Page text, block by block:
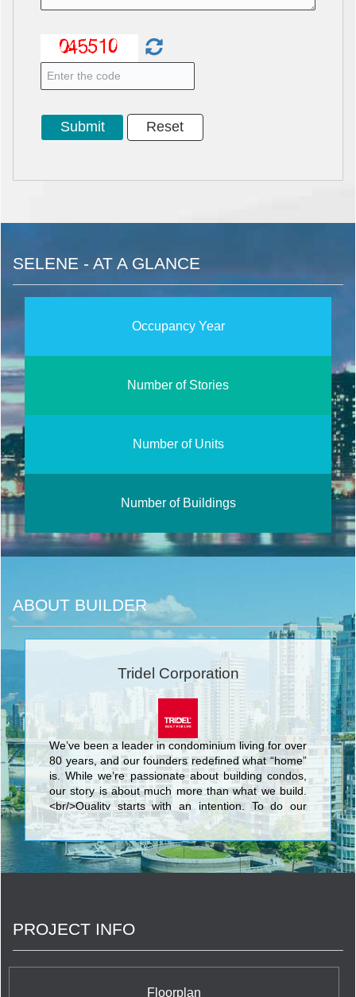
SELENE - AT A GLANCE
Occupancy Year
Number of Stories
Number of Units
Number of Buildings
ABOUT BUILDER
Tridel Corporation
We’ve been a leader in condominium living for over
80 years, and our founders redefined what “home”
is. While we’re passionate about building condos,
our story is about much more than what we build.
<br/>Quality starts with an intention. To do our
best. We know that nothing’s more personal than
your home. It’s fitting then that our team of people
put their skills and dedication to work each day for
the good of our homeowners, their families, and
homes of enduring, lasting value for today’s
PROJECT INFO
Floorplan